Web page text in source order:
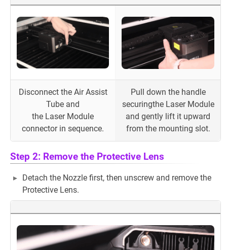
Disconnect the Air Assist
Tube and
the Laser Module
connector in sequence.
Pull down the handle
securingthe Laser Module
and gently lift it upward
from the mounting slot.
Step 2: Remove the Protective Lens
Detach the Nozzle first, then unscrew and remove the
Protective Lens.